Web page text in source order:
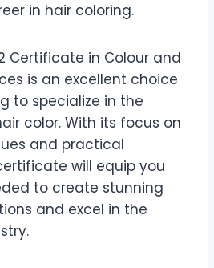
in hair coloring.
Certificate in Colour and
is an excellent choice
to specialize in the
color. With its focus on
and practical
will equip you
to create stunning
and excel in the